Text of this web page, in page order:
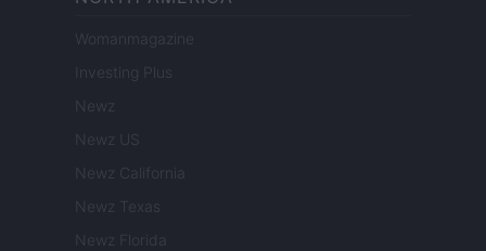
Womanmagazine
Investing Plus
Newz
Newz US
Newz California
Newz Texas
Newz Florida